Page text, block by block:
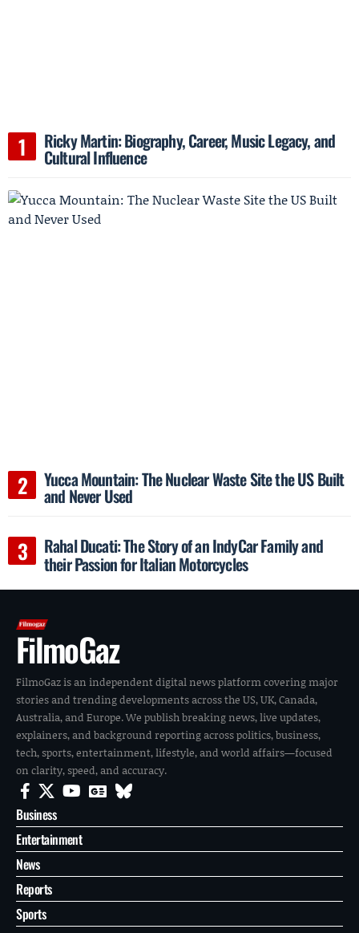
Ricky Martin: Biography, Career, Music Legacy, and
Cultural Influence
Yucca Mountain: The Nuclear Waste Site the US Built
and Never Used
Rahal Ducati: The Story of an IndyCar Family and
their Passion for Italian Motorcycles
FilmoGaz
FilmoGaz is an independent digital news platform covering major
stories and trending developments across the US, UK, Canada,
Australia, and Europe. We publish breaking news, live updates,
explainers, and background reporting across politics, business,
tech, sports, entertainment, lifestyle, and world affairs—focused
on clarity, speed, and accuracy.
Business
Entertainment
News
Reports
Sports